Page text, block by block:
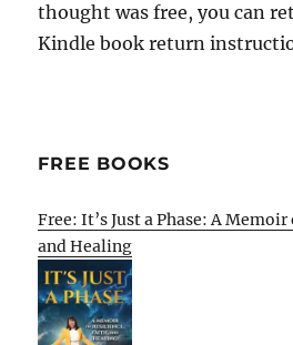
thought was free, you can
Kindle book return
FREE BOOKS
Free: It’s Just a Phase: A
and Healing